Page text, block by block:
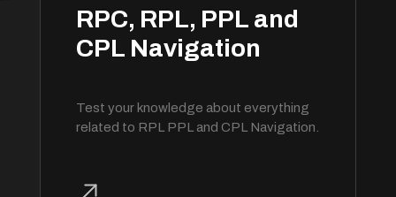
RPC, RPL, PPL and
CPL Navigation
Test your knowledge about everything
related to RPL PPL and CPL Navigation.